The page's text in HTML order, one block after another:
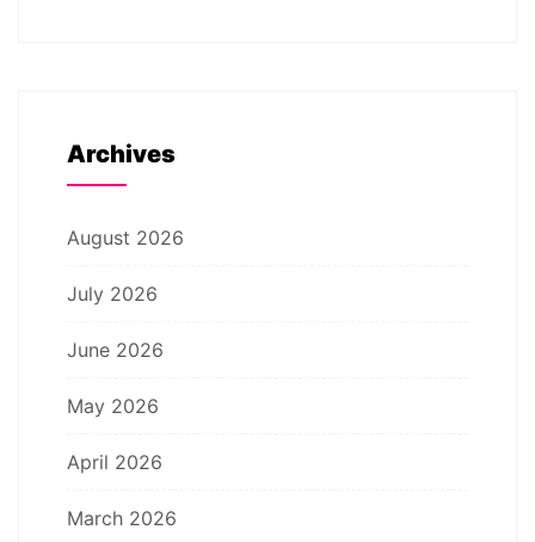
Archives
August 2026
July 2026
June 2026
May 2026
April 2026
March 2026